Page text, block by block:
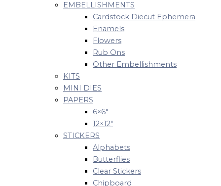
EMBELLISHMENTS
Cardstock Diecut Ephemera
Enamels
Flowers
Rub Ons
Other Embellishments
KITS
MINI DIES
PAPERS
6×6″
12×12″
STICKERS
Alphabets
Butterflies
Clear Stickers
Chipboard